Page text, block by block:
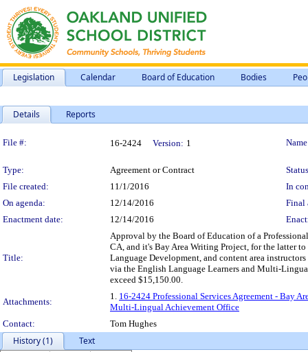
Legislation Calendar Board of Education Bodies
Details Reports
Legislation Details
File #: 16-2424 Version: 1
Type: Agreement or Contract
File created:
11/1/2016
In
On agenda:
12/14/2016
Final
Enactment date:
12/14/2016
Title:
Approval by the Board of Education of a
CA, and it's Bay Area Writing Project, for the latter
Language Development, and content area
via the English Language Learners and Multi-
exceed $15,150.00.
Attachments:
1. 16-2424 Professional Services Agreement - Bay
Multi-Lingual Achievement Office
Contact:
Tom Hughes
History (1)
Text